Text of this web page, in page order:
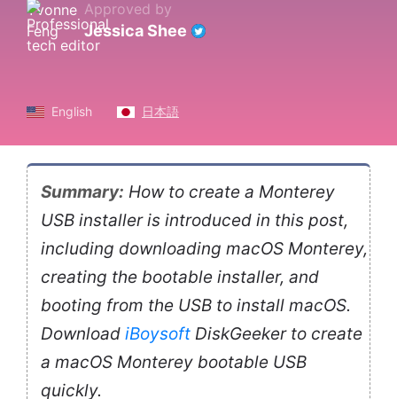
Approved by
Jessica Shee
English 日本語
Summary: How to create a Monterey
USB installer is introduced in this post,
including downloading macOS Monterey,
creating the bootable installer, and
booting from the USB to install macOS.
Download iBoysoft DiskGeeker to create
a macOS Monterey bootable USB
quickly.